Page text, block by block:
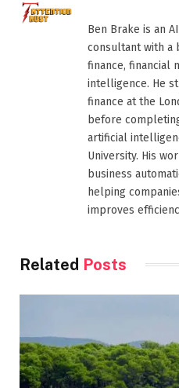
Ben Brake is an
consultant with a
finance, financial
intelligence. He
finance at the
before
artificial
University. His
business
helping
improves
Related Posts